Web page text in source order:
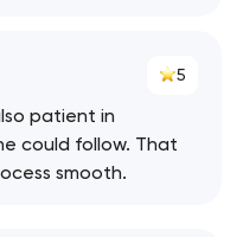
5
patient in
could follow. That
smooth.